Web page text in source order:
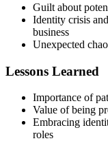
Guilt about
Identity crisis
business
Unexpected
Lessons Learned
Importance of
Value of being
Embracing
roles